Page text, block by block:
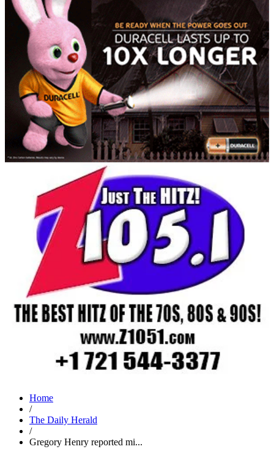
Home
/
The Daily Herald
/
Gregory Henry reported mi...